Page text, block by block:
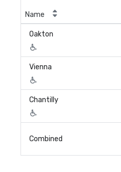
Name
Oakton
Vienna
Chantilly
Combined